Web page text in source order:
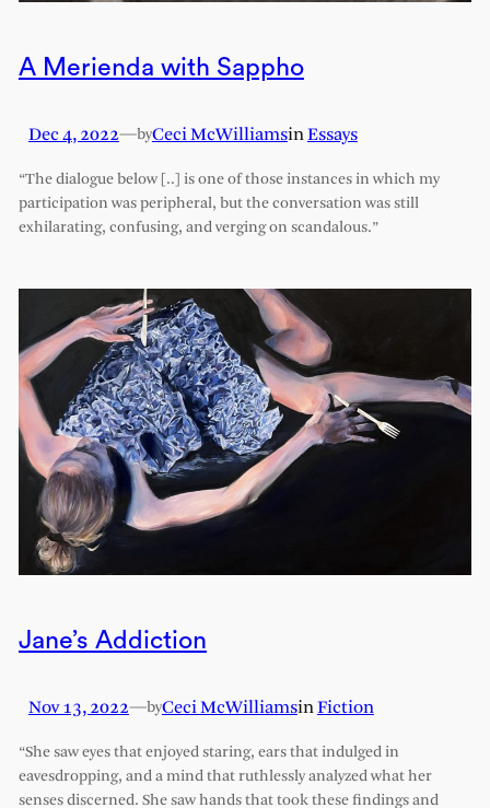
A Merienda with Sappho
Dec 4, 2022—byCeci McWilliamsinEssays
“The dialogue below [..] is one of those instances in which my
participation was peripheral, but the conversation was still
exhilarating, confusing, and verging on scandalous.”
Jane’s Addiction
Nov 13, 2022—byCeci McWilliamsinFiction
“She saw eyes that enjoyed staring, ears that indulged in
eavesdropping, and a mind that ruthlessly analyzed what her
senses discerned. She saw hands that took these findings and